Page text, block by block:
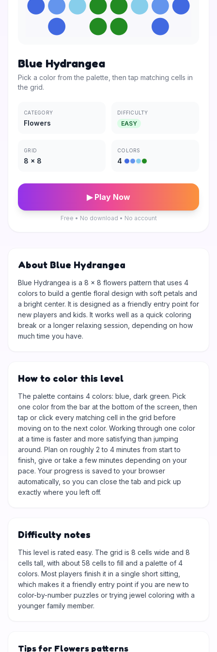
Blue Hydrangea
Pick a color from the palette, then tap matching cells in
the grid.
CATEGORY
Flowers
DIFFICULTY
EASY
GRID
8 × 8
COLORS
4
▶ Play Now
Free • No download • No account
About Blue Hydrangea
Blue Hydrangea is a 8 × 8 flowers pattern that uses 4
colors to build a gentle floral design with soft petals and
a bright center. It is designed as a friendly entry point for
new players and kids. It works well as a quick coloring
break or a longer relaxing session, depending on how
much time you have.
How to color this level
The palette contains 4 colors: blue, dark green. Pick
one color from the bar at the bottom of the screen, then
tap or click every matching cell in the grid before
moving on to the next color. Working through one color
at a time is faster and more satisfying than jumping
around. Plan on roughly 2 to 4 minutes from start to
finish, give or take a few minutes depending on your
pace. Your progress is saved to your browser
automatically, so you can close the tab and pick up
exactly where you left off.
Difficulty notes
This level is rated easy. The grid is 8 cells wide and 8
cells tall, with about 58 cells to fill and a palette of 4
colors. Most players finish it in a single short sitting,
which makes it a friendly entry point if you are new to
color-by-number puzzles or trying jewel coloring with a
younger family member.
Tips for Flowers patterns